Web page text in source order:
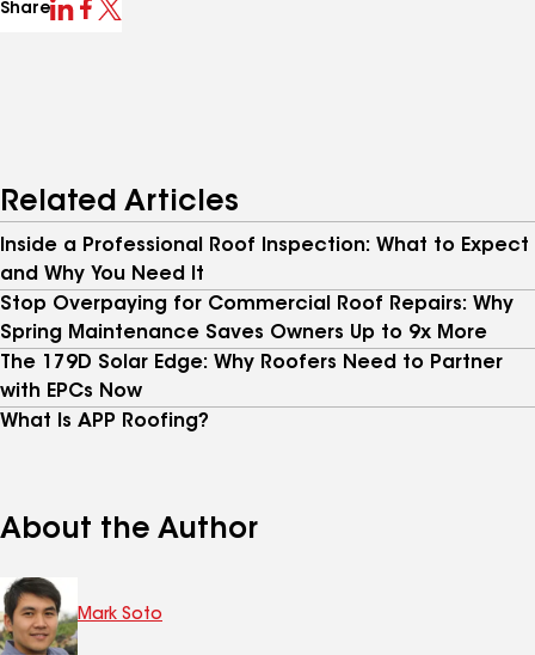
Share
Related Articles
Inside a Professional Roof Inspection: What to Expect
and Why You Need It
Stop Overpaying for Commercial Roof Repairs: Why
Spring Maintenance Saves Owners Up to 9x More
The 179D Solar Edge: Why Roofers Need to Partner
with EPCs Now
What Is APP Roofing?
About the Author
Mark Soto